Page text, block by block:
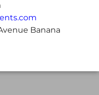
Banana